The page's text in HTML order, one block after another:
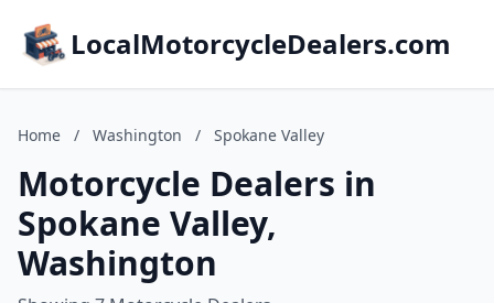
LocalMotorcycleDealers.com
Home / Washington / Spokane Valley
Motorcycle Dealers in
Spokane Valley,
Washington